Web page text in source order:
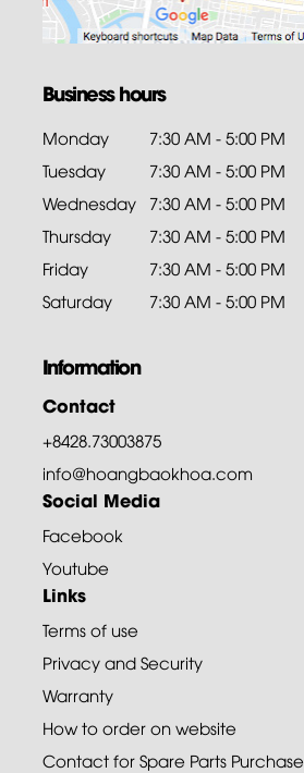
Business hours
Monday
7:30 AM - 5:00 PM
Tuesday
7:30 AM - 5:00 PM
Wednesday 7:30 AM - 5:00 PM
Thursday
7:30 AM - 5:00 PM
Friday
7:30 AM - 5:00 PM
Saturday
7:30 AM - 5:00 PM
Information
Contact
+8428.73003875
info@hoangbaokhoa.com
Social Media
Facebook
Youtube
Links
Terms of use
Privacy and Security
Warranty
How to order on website
Contact for Spare Parts Purchase